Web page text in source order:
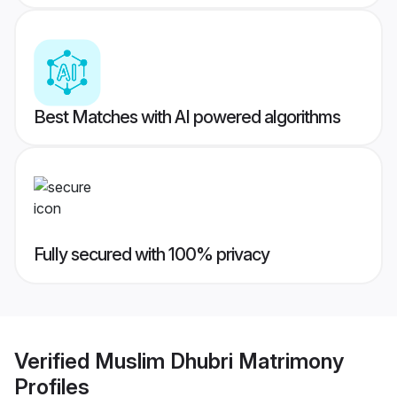
Best Matches with AI powered algorithms
Fully secured with 100% privacy
Verified Muslim Dhubri Matrimony
Profiles